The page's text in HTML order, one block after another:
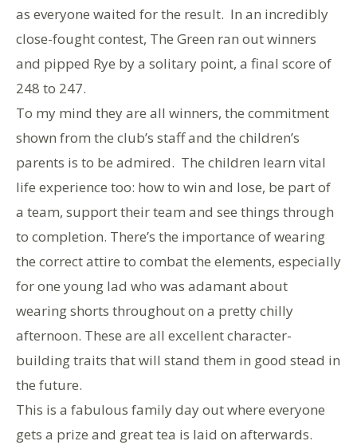
as everyone waited for the result. In an incredibly
close-fought contest, The Green ran out winners
and pipped Rye by a solitary point, a final score of
248 to 247.
To my mind they are all winners, the commitment
shown from the club’s staff and the children’s
parents is to be admired. The children learn vital
life experience too: how to win and lose, be part of
a team, support their team and see things through
to completion. There’s the importance of wearing
the correct attire to combat the elements, especially
for one young lad who was adamant about
wearing shorts throughout on a pretty chilly
afternoon. These are all excellent character-
building traits that will stand them in good stead in
the future.
This is a fabulous family day out where everyone
gets a prize and great tea is laid on afterwards.